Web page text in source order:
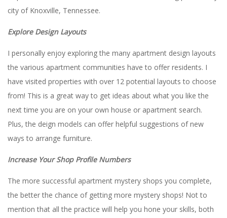
city of Knoxville, Tennessee.
Explore Design Layouts
I personally enjoy exploring the many apartment design layouts
the various apartment communities have to offer residents. I
have visited properties with over 12 potential layouts to choose
from! This is a great way to get ideas about what you like the
next time you are on your own house or apartment search.
Plus, the deign models can offer helpful suggestions of new
ways to arrange furniture.
Increase Your Shop Profile Numbers
The more successful apartment mystery shops you complete,
the better the chance of getting more mystery shops! Not to
mention that all the practice will help you hone your skills, both